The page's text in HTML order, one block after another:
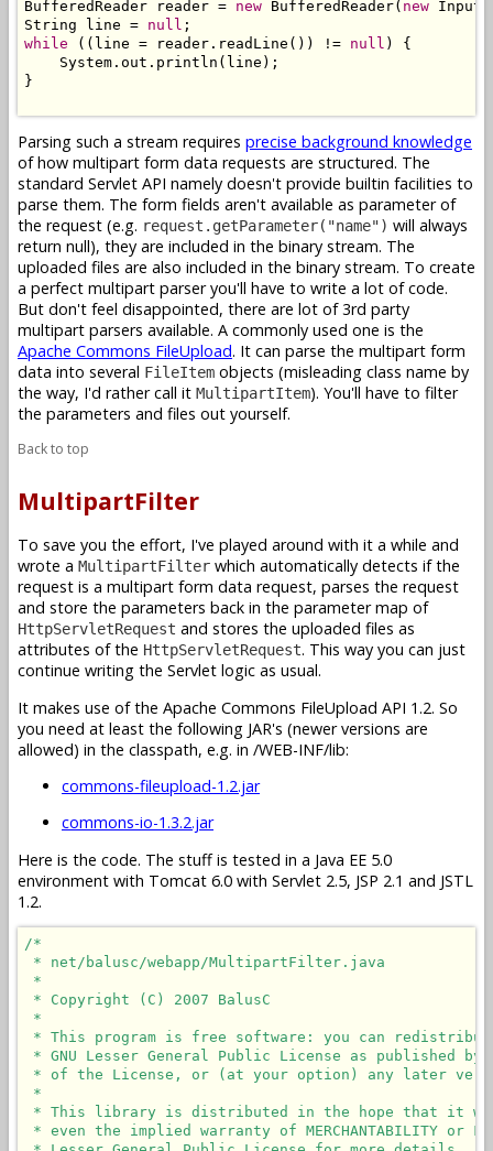
BufferedReader reader = new BufferedReader( new
String line = null
while ((line = reader.readLine()) != null ) {
    System.out.println(line);
}
Parsing such a stream requires precise background knowledge
of how multipart form data requests are structured. The
standard Servlet API namely doesn't provide builtin facilities to
parse them. The form fields aren't available as parameter of
the request (e.g. request.getParameter("name") will always
return null), they are included in the binary stream. The
uploaded files are also included in the binary stream. To create
a perfect multipart parser you'll have to write a lot of code.
But don't feel disappointed, there are lot of 3rd party
multipart parsers available. A commonly used one is the
Apache Commons FileUpload. It can parse the multipart form
data into several FileItem objects (misleading class name by
the way, I'd rather call it MultipartItem). You'll have to filter
the parameters and files out yourself.
Back to top
MultipartFilter
To save you the effort, I've played around with it a while and
wrote a MultipartFilter which automatically detects if the
request is a multipart form data request, parses the request
and store the parameters back in the parameter map of
HttpServletRequest and stores the uploaded files as
attributes of the HttpServletRequest. This way you can just
continue writing the Servlet logic as usual.
It makes use of the Apache Commons FileUpload API 1.2. So
you need at least the following JAR's (newer versions are
allowed) in the classpath, e.g. in /WEB-INF/lib:
commons-fileupload-1.2.jar
commons-io-1.3.2.jar
Here is the code. The stuff is tested in a Java EE 5.0
environment with Tomcat 6.0 with Servlet 2.5, JSP 2.1 and JSTL
1.2.
/*
* net/balusc/webapp/MultipartFilter.java
*
* Copyright (C) 2007 BalusC
*
* This program is free software: you can
* GNU Lesser General Public License as published
* of the License, or (at your option) any later
*
* This library is distributed in the hope that it will be
* even the implied warranty of MERCHANTABILITY or